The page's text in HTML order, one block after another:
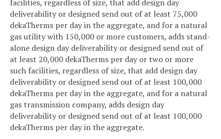
facilities, regardless of size, that add design day
deliverability or designed send out of at least 75,000
dekaTherms per day in the aggregate, and for a natural
gas utility with 150,000 or more customers, adds stand-
alone design day deliverability or designed send out of
at least 20,000 dekaTherms per day or two or more
such facilities, regardless of size, that add design day
deliverability or designed send out of at least 100,000
dekaTherms per day in the aggregate, and for a natural
gas transmission company, adds design day
deliverability or designed send out of at least 100,000
dekaTherms per day in the aggregate.